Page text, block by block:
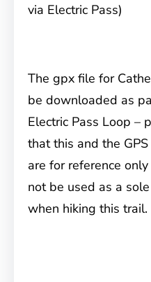
via Electric Pass)
The gpx file for
be downloaded as
Electric Pass Loop –
that this and the
are for reference
not be used as a
when hiking this trail.